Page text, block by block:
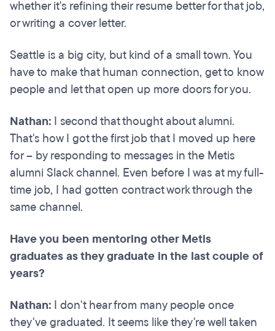
whether it's refining their resume better for that job,
or writing a cover letter.
Seattle is a big city, but kind of a small town. You
have to make that human connection, get to know
people and let that open up more doors for you.
Nathan: I second that thought about alumni.
That's how I got the first job that I moved up here
for – by responding to messages in the Metis
alumni Slack channel. Even before I was at my full-
time job, I had gotten contract work through the
same channel.
Have you been mentoring other Metis
graduates as they graduate in the last couple of
years?
Nathan: I don't hear from many people once
they've graduated. It seems like they're well taken